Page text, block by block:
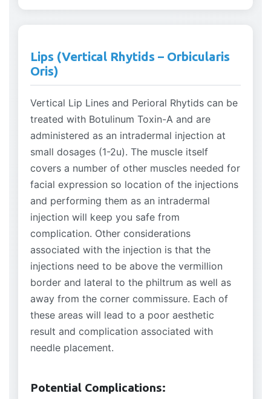
Lips (Vertical Rhytids – Orbicularis
Oris)
Vertical Lip Lines and Perioral Rhytids can be
treated with Botulinum Toxin-A and are
administered as an intradermal injection at
small dosages (1-2u). The muscle itself
covers a number of other muscles needed for
facial expression so location of the injections
and performing them as an intradermal
injection will keep you safe from
complication. Other considerations
associated with the injection is that the
injections need to be above the vermillion
border and lateral to the philtrum as well as
away from the corner commissure. Each of
these areas will lead to a poor aesthetic
result and complication associated with
needle placement.
Potential Complications: